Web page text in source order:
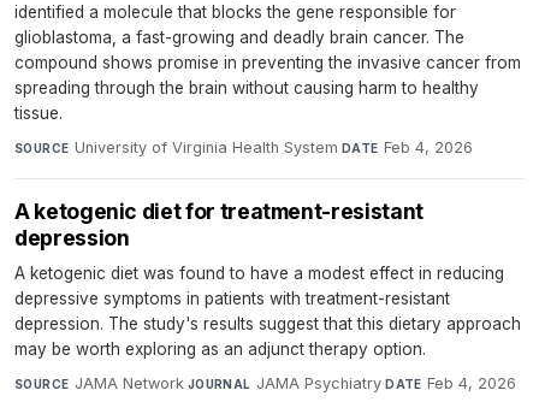
identified a molecule that blocks the gene responsible for
glioblastoma, a fast-growing and deadly brain cancer. The
compound shows promise in preventing the invasive cancer from
spreading through the brain without causing harm to healthy
tissue.
SOURCE University of Virginia Health System·DATE Feb 4, 2026
A ketogenic diet for treatment-resistant
depression
A ketogenic diet was found to have a modest effect in reducing
depressive symptoms in patients with treatment-resistant
depression. The study's results suggest that this dietary approach
may be worth exploring as an adjunct therapy option.
SOURCE JAMA Network·JOURNAL JAMA Psychiatry·DATE Feb 4, 2026